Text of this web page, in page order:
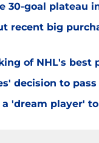
30-goal plateau
recent big
of NHL's best
decision to
a 'dream player'